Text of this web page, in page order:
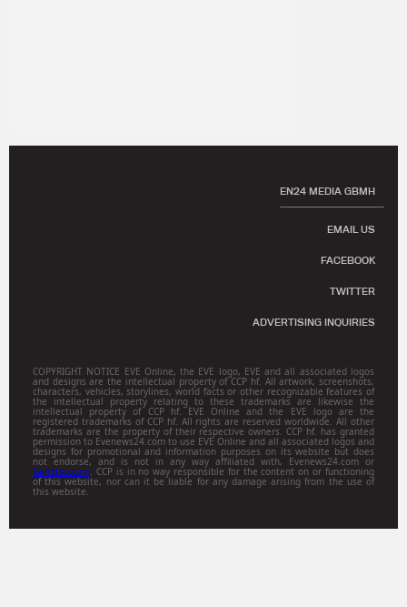
EN24 MEDIA GBMH
EMAIL US
FACEBOOK
TWITTER
ADVERTISING INQUIRIES
COPYRIGHT NOTICE EVE Online, the EVE logo, EVE and all associated logos
and designs are the intellectual property of CCP hf. All artwork, screenshots,
characters, vehicles, storylines, world facts or other recognizable features of
the intellectual property relating to these trademarks are likewise the
intellectual property of CCP hf. EVE Online and the EVE logo are the
registered trademarks of CCP hf. All rights are reserved worldwide. All other
trademarks are the property of their respective owners. CCP hf. has granted
permission to Evenews24.com to use EVE Online and all associated logos and
designs for promotional and information purposes on its website but does
not endorse, and is not in any way affiliated with, Evenews24.com or
Gamitsu.com . CCP is in no way responsible for the content on or functioning
of this website, nor can it be liable for any damage arising from the use of
this website.